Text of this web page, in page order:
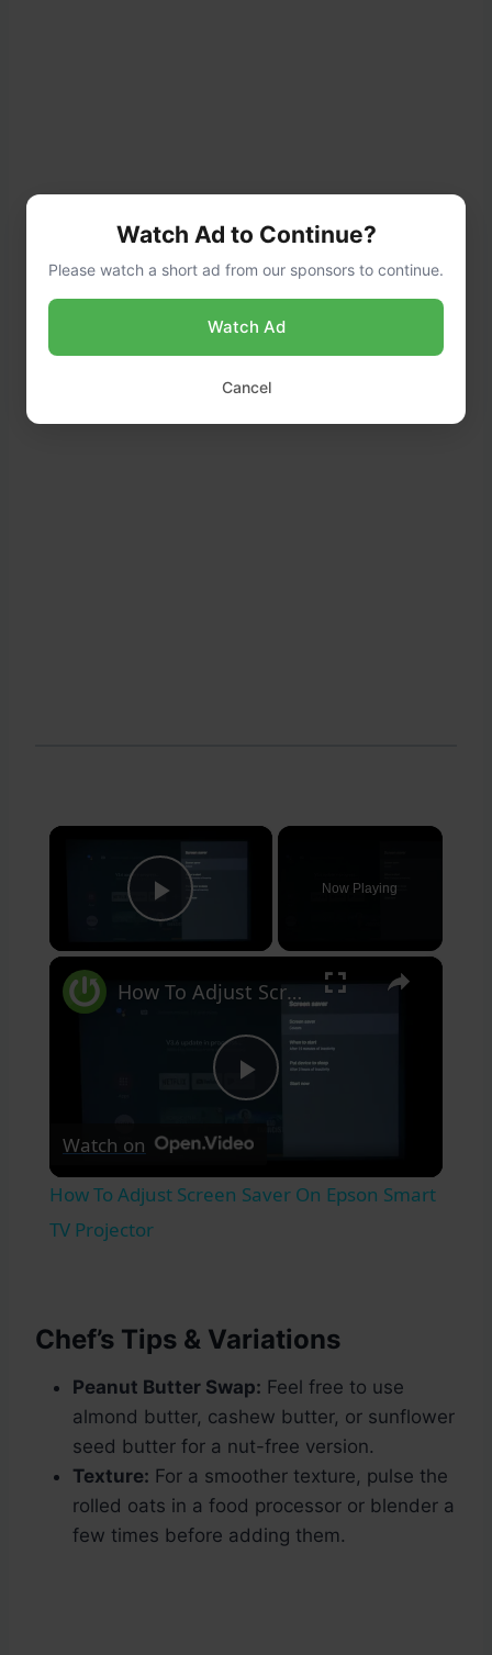
×
Play Video
Now Playing
×
Play
How To Adjust Screen Saver On Epson Smart TV Projector
Watch on
How To Adjust Screen Saver On Epson Smart
TV Projector
Chef’s Tips & Variations
Peanut Butter Swap: Feel free to use
almond butter, cashew butter, or sunflower
seed butter for a nut-free version.
Texture: For a smoother texture, pulse the
rolled oats in a food processor or blender a
few times before adding them.
Watch Ad to Continue?
Please watch a short ad from our sponsors to continue.
Watch Ad
Cancel